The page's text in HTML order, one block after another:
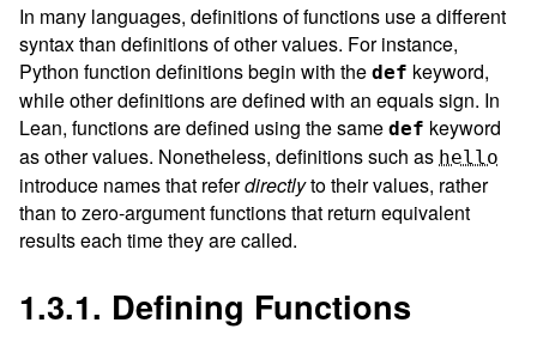
In many languages, definitions of functions use a different
syntax than definitions of other values. For instance,
Python function definitions begin with the def keyword,
while other definitions are defined with an equals sign. In
Lean, functions are defined using the same def keyword
as other values. Nonetheless, definitions such as hello
introduce names that referdirectlyto their values, rather
than to zero-argument functions that return equivalent
results each time they are called.
1.3.1. Defining Functions